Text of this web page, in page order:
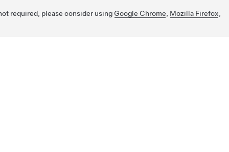
required, please consider using Google Chrome, Mozilla Firefox,